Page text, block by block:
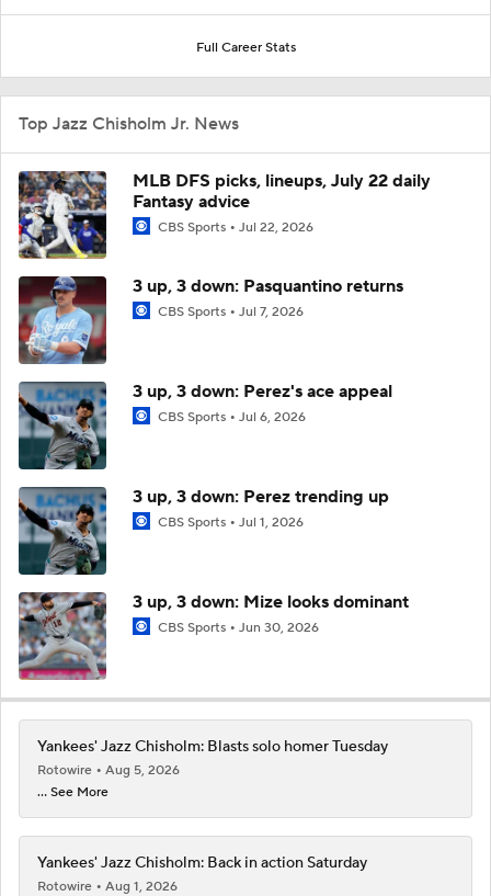
Full Career Stats
Top Jazz Chisholm Jr. News
MLB DFS picks, lineups, July 22 daily
Fantasy advice
CBS Sports Jul 22, 2026
3 up, 3 down: Pasquantino returns
CBS Sports Jul 7, 2026
3 up, 3 down: Perez's ace appeal
CBS Sports Jul 6, 2026
3 up, 3 down: Perez trending up
CBS Sports Jul 1, 2026
3 up, 3 down: Mize looks dominant
CBS Sports Jun 30, 2026
Yankees' Jazz Chisholm: Blasts solo homer Tuesday
Rotowire
Aug 5, 2026
... See More
Yankees' Jazz Chisholm: Back in action Saturday
Rotowire
Aug 1, 2026